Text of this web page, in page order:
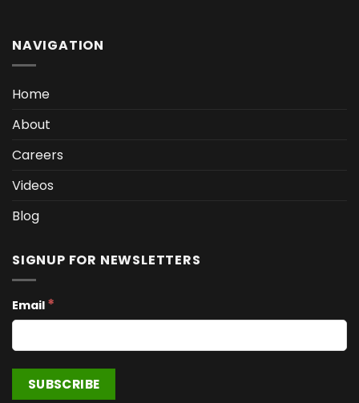
NAVIGATION
Home
About
Careers
Videos
Blog
SIGNUP FOR NEWSLETTERS
Email *